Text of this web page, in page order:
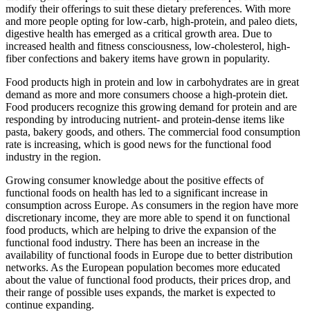
modify their offerings to suit these dietary preferences. With more
and more people opting for low-carb, high-protein, and paleo diets,
digestive health has emerged as a critical growth area. Due to
increased health and fitness consciousness, low-cholesterol, high-
fiber confections and bakery items have grown in popularity.
Food products high in protein and low in carbohydrates are in great
demand as more and more consumers choose a high-protein diet.
Food producers recognize this growing demand for protein and are
responding by introducing nutrient- and protein-dense items like
pasta, bakery goods, and others. The commercial food consumption
rate is increasing, which is good news for the functional food
industry in the region.
Growing consumer knowledge about the positive effects of
functional foods on health has led to a significant increase in
consumption across Europe. As consumers in the region have more
discretionary income, they are more able to spend it on functional
food products, which are helping to drive the expansion of the
functional food industry. There has been an increase in the
availability of functional foods in Europe due to better distribution
networks. As the European population becomes more educated
about the value of functional food products, their prices drop, and
their range of possible uses expands, the market is expected to
continue expanding.